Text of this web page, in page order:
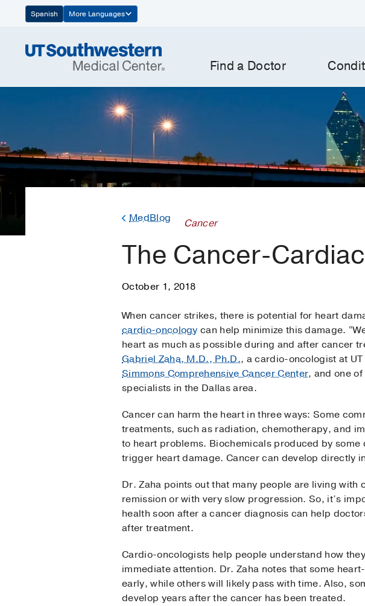
Navigation
Spanish More Languages
Find a Doctor
MedBlog Cancer
The Cancer-
October 1, 2018
When cancer strikes, there is potential for heart
cardio-oncology can help minimize this damage.
heart as much as possible during and after cancer
Gabriel Zaha, M.D., Ph.D., a cardio-oncologist at UT
Simmons Comprehensive Cancer Center, and one
specialists in the Dallas area.
Cancer can harm the heart in three ways: Some
treatments, such as radiation, chemotherapy, and
to heart problems. Biochemicals produced by some
trigger heart damage. Cancer can develop directly
Dr. Zaha points out that many people are living with
remission or with very slow progression. So, it’s
health soon after a cancer diagnosis can help
after treatment.
Cardio-oncologists help people understand how
immediate attention. Dr. Zaha notes that some
early, while others will likely pass with time. Also,
develop years after the cancer has been treated.